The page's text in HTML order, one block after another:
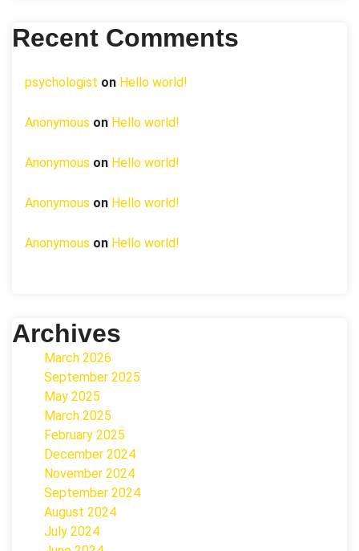
Recent Comments
psychologist on Hello world!
Anonymous on Hello world!
Anonymous on Hello world!
Anonymous on Hello world!
Anonymous on Hello world!
Archives
March 2026
September 2025
May 2025
March 2025
February 2025
December 2024
November 2024
September 2024
August 2024
July 2024